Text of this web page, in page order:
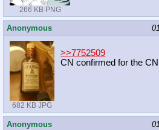
266 KB PNG
Anonymous
682 KB JPG
>>7752509
CN confirmed for the
Anonymous